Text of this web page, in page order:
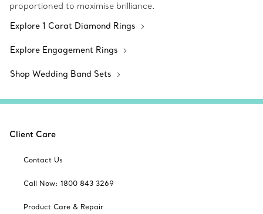
proportioned to maximise brilliance.
Explore 1 Carat Diamond Rings
Explore Engagement Rings
Shop Wedding Band Sets
Client Care
Contact Us
Call Now: 1800 843 3269
Product Care & Repair